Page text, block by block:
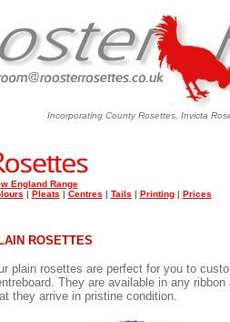
Incorporating County Rosettes, Invicta
England Range
| Pleats | Centres | Tails | Printing | Prices
ROSETTES
plain rosettes are perfect for you to
They are available in any ribbon
they arrive in pristine condition.